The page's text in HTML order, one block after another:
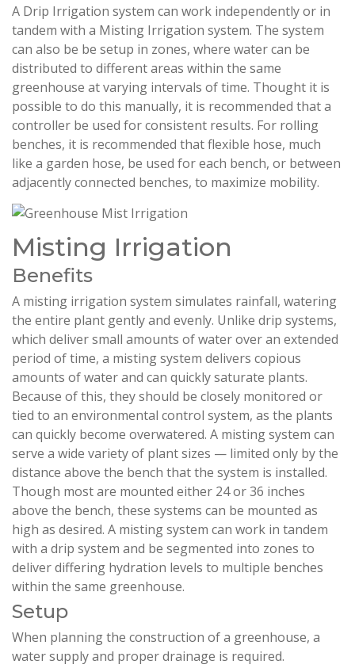
A Drip Irrigation system can work independently or in
tandem with a Misting Irrigation system. The system
can also be be setup in zones, where water can be
distributed to different areas within the same
greenhouse at varying intervals of time. Thought it is
possible to do this manually, it is recommended that a
controller be used for consistent results. For rolling
benches, it is recommended that flexible hose, much
like a garden hose, be used for each bench, or between
adjacently connected benches, to maximize mobility.
Misting Irrigation
Benefits
A misting irrigation system simulates rainfall, watering
the entire plant gently and evenly. Unlike drip systems,
which deliver small amounts of water over an extended
period of time, a misting system delivers copious
amounts of water and can quickly saturate plants.
Because of this, they should be closely monitored or
tied to an environmental control system, as the plants
can quickly become overwatered. A misting system can
serve a wide variety of plant sizes — limited only by the
distance above the bench that the system is installed.
Though most are mounted either 24 or 36 inches
above the bench, these systems can be mounted as
high as desired. A misting system can work in tandem
with a drip system and be segmented into zones to
deliver differing hydration levels to multiple benches
within the same greenhouse.
Setup
When planning the construction of a greenhouse, a
water supply and proper drainage is required.